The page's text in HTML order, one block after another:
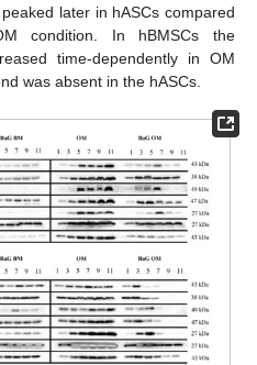
later in hASCs compared
condition. In hBMSCs the
time-dependently in OM
was absent in the hASCs.